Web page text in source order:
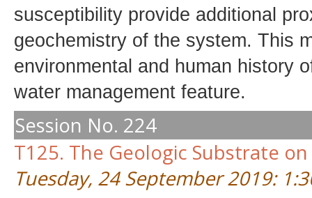
susceptibility provide additional
geochemistry of the system. This
environmental and human history
water management feature.
Session No. 224
T125. The Geologic Substrate
Tuesday, 24 September 2019: